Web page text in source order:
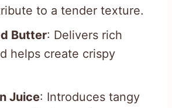
to a tender texture.
Butter: Delivers rich
helps create crispy
Juice: Introduces tangy